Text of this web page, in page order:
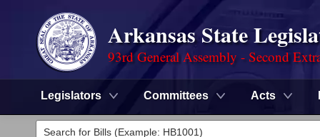
Arkansas State
93rd General Assembly - Second
Legislators Committees Acts
Legislators